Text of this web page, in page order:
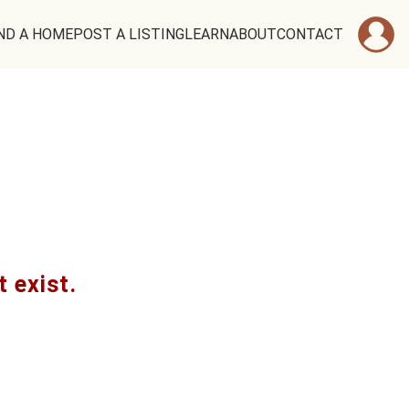
A HOMEPOST A LISTINGLEARNABOUTCONTACT
exist.